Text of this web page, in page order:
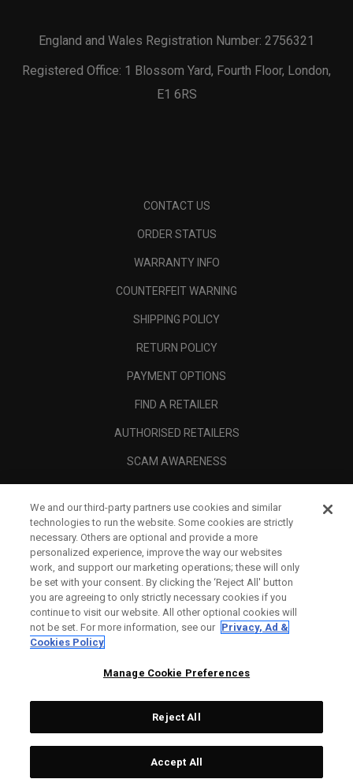
England and Wales Registration Number: 2756321
Registered Office: 1 Blossom Yard, Fourth Floor, London,
E1 6RS
CONTACT US
ORDER STATUS
WARRANTY INFO
COUNTERFEIT WARNING
SHIPPING POLICY
RETURN POLICY
PAYMENT OPTIONS
FIND A RETAILER
AUTHORISED RETAILERS
SCAM AWARENESS
CORPORATE
LEGAL
Topgolf Callaway Brands.
All rights reserved.
We and our third-party partners use cookies and similar
technologies to run the website. Some cookies are strictly
necessary. Others are optional and provide a more
personalized experience, improve the way our websites
work, and support our marketing operations; these will only
be set with your consent. By clicking the ‘Reject All' button
you are agreeing to only strictly necessary cookies if you
continue to visit our website. All other optional cookies will
not be set. For more information, see our Privacy, Ad &
Cookies Policy
Manage Cookie Preferences
Reject All
Accept All